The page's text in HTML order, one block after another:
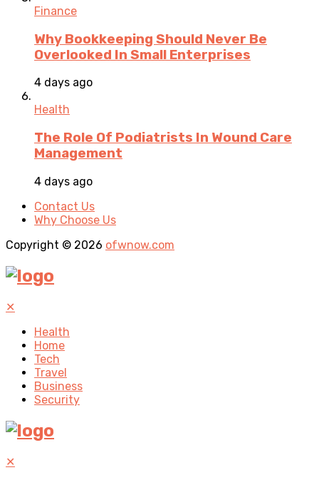
Finance
Why Bookkeeping Should Never Be
Overlooked In Small Enterprises
4 days ago
Health
The Role Of Podiatrists In Wound Care
Management
4 days ago
Contact Us
Why Choose Us
Copyright © 2026 ofwnow.com
✕
Health
Home
Tech
Travel
Business
Security
✕